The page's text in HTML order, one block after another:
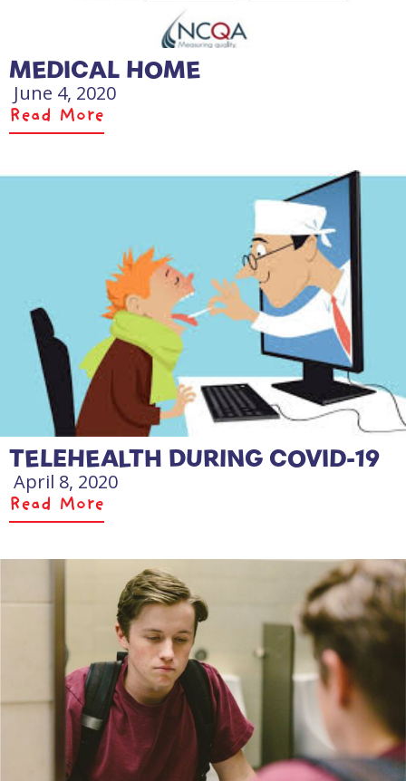
MEDICAL HOME
June 4, 2020
Read More
TELEHEALTH DURING COVID-19
April 8, 2020
Read More